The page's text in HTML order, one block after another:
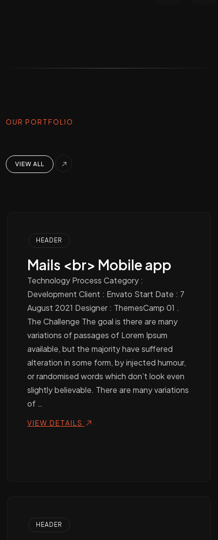
OUR PORTFOLIO
VIEW ALL
HEADER
Mails <br> Mobile app
Technology Process Category :
Development Client : Envato Start Date : 7
August 2021 Designer : ThemesCamp 01 .
The Challenge The goal is there are many
variations of passages of Lorem Ipsum
available, but the majority have suffered
alteration in some form, by injected humour,
or randomised words which don’t look even
slightly believable. There are many variations
of …
VIEW DETAILS
HEADER